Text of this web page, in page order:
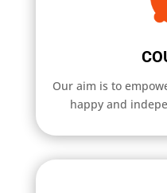
Our aim is to
happy and